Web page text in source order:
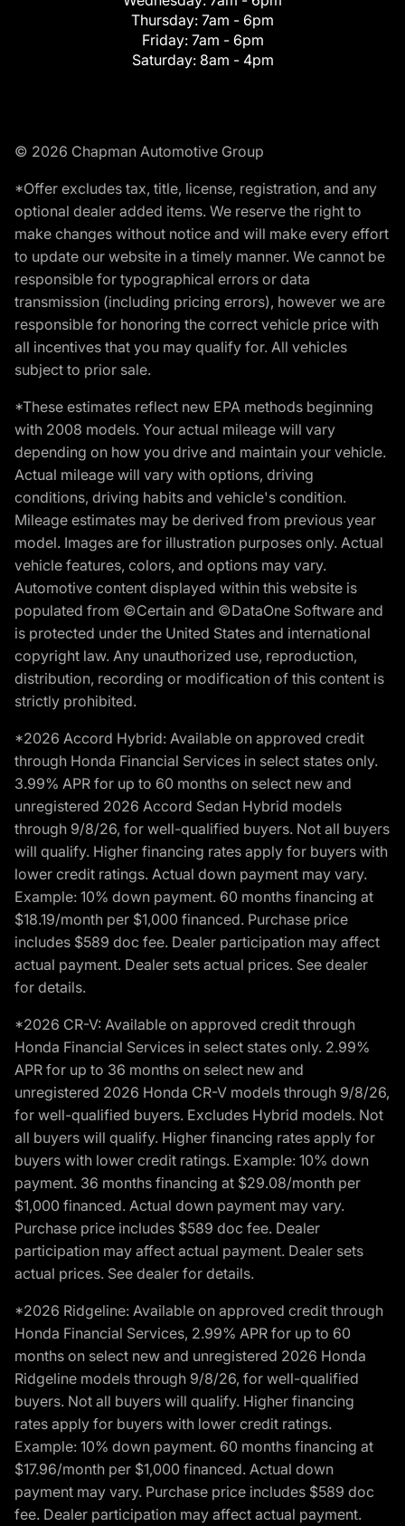
Thursday: 7am - 6pm
Friday: 7am - 6pm
Saturday: 8am - 4pm
© 2026 Chapman Automotive Group
*Offer excludes tax, title, license, registration, and any
optional dealer added items. We reserve the right to
make changes without notice and will make every effort
to update our website in a timely manner. We cannot be
responsible for typographical errors or data
transmission (including pricing errors), however we are
responsible for honoring the correct vehicle price with
all incentives that you may qualify for. All vehicles
subject to prior sale.
*These estimates reflect new EPA methods beginning
with 2008 models. Your actual mileage will vary
depending on how you drive and maintain your vehicle.
Actual mileage will vary with options, driving
conditions, driving habits and vehicle's condition.
Mileage estimates may be derived from previous year
model. Images are for illustration purposes only. Actual
vehicle features, colors, and options may vary.
Automotive content displayed within this website is
populated from ©Certain and ©DataOne Software and
is protected under the United States and international
copyright law. Any unauthorized use, reproduction,
distribution, recording or modification of this content is
strictly prohibited.
*2026 Accord Hybrid: Available on approved credit
through Honda Financial Services in select states only.
3.99% APR for up to 60 months on select new and
unregistered 2026 Accord Sedan Hybrid models
through 9/8/26, for well-qualified buyers. Not all buyers
will qualify. Higher financing rates apply for buyers with
lower credit ratings. Actual down payment may vary.
Example: 10% down payment. 60 months financing at
$18.19/month per $1,000 financed. Purchase price
includes $589 doc fee. Dealer participation may affect
actual payment. Dealer sets actual prices. See dealer
for details.
*2026 CR-V: Available on approved credit through
Honda Financial Services in select states only. 2.99%
APR for up to 36 months on select new and
unregistered 2026 Honda CR-V models through 9/8/26,
for well-qualified buyers. Excludes Hybrid models. Not
all buyers will qualify. Higher financing rates apply for
buyers with lower credit ratings. Example: 10% down
payment. 36 months financing at $29.08/month per
$1,000 financed. Actual down payment may vary.
Purchase price includes $589 doc fee. Dealer
participation may affect actual payment. Dealer sets
actual prices. See dealer for details.
*2026 Ridgeline: Available on approved credit through
Honda Financial Services, 2.99% APR for up to 60
months on select new and unregistered 2026 Honda
Ridgeline models through 9/8/26, for well-qualified
buyers. Not all buyers will qualify. Higher financing
rates apply for buyers with lower credit ratings.
Example: 10% down payment. 60 months financing at
$17.96/month per $1,000 financed. Actual down
payment may vary. Purchase price includes $589 doc
fee. Dealer participation may affect actual payment.